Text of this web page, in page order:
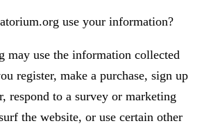
use your information?
may use the information collected
register, make a purchase, sign up
respond to a survey or marketing
the website, or use certain other